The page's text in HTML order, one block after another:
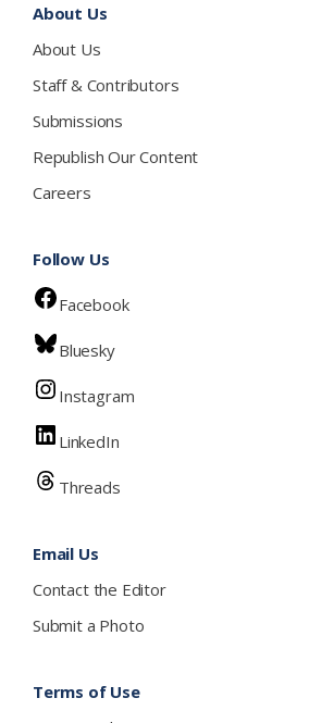
About Us
About Us
Staff & Contributors
Submissions
Republish Our Content
Careers
Follow Us
Facebook
Bluesky
Instagram
LinkedIn
Threads
Email Us
Contact the Editor
Submit a Photo
Terms of Use